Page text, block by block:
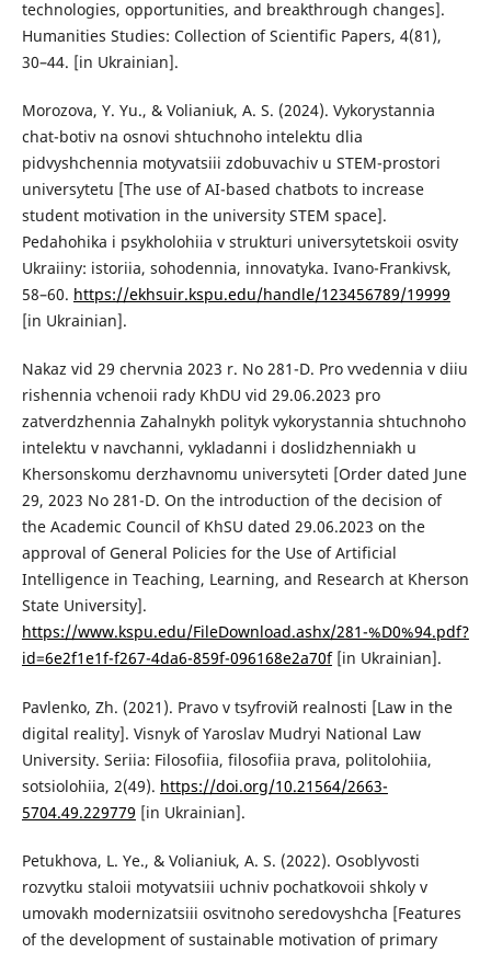
technologies, opportunities, and breakthrough changes].
Humanities Studies: Collection of Scientific Papers, 4(81),
30–44. [in Ukrainian].
Morozova, Y. Yu., & Volianiuk, A. S. (2024). Vykorystannia
chat-botiv na osnovi shtuchnoho intelektu dlia
pidvyshchennia motyvatsiii zdobuvachiv u STEM-prostori
universytetu [The use of AI-based chatbots to increase
student motivation in the university STEM space].
Pedahohika і psykholohiia v strukturi universytetskoii osvity
Ukraiiny: istoriia, sohodennia, innovatyka. Ivano-Frankivsk,
58–60. https://ekhsuir.kspu.edu/handle/123456789/19999
[in Ukrainian].
Nakaz vid 29 chervnia 2023 r. No 281-D. Pro vvedennia v diiu
rishennia vchenoii rady KhDU vid 29.06.2023 pro
zatverdzhennia Zahalnykh polityk vykorystannia shtuchnoho
intelektu v navchanni, vykladanni i doslidzhenniakh u
Khersonskomu derzhavnomu universyteti [Order dated June
29, 2023 No 281-D. On the introduction of the decision of
the Academic Council of KhSU dated 29.06.2023 on the
approval of General Policies for the Use of Artificial
Intelligence in Teaching, Learning, and Research at Kherson
State University].
https://www.kspu.edu/FileDownload.ashx/281-%D0%94.pdf?
id=6e2f1e1f-f267-4da6-859f-096168e2a70f[in Ukrainian].
Pavlenko, Zh. (2021). Pravo v tsyfroviй realnosti [Law in the
digital reality]. Visnyk of Yaroslav Mudryi National Law
University. Seriia: Filosofiia, filosofiia prava, politolohiia,
sotsiolohiia, 2(49). https://doi.org/10.21564/2663-
5704.49.229779 [in Ukrainian].
Petukhova, L. Ye., & Volianiuk, A. S. (2022). Osoblyvosti
rozvytku staloii motyvatsiii uchniv pochatkovoii shkoly v
umovakh modernizatsiii osvitnoho seredovyshcha [Features
of the development of sustainable motivation of primary